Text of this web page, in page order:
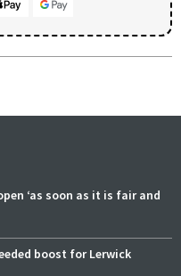
‘as soon as it is fair and
boost for Lerwick